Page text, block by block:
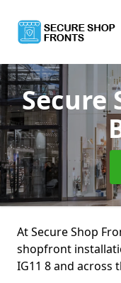
Secure
At Secure Shop
shopfront
IG11 8 and across